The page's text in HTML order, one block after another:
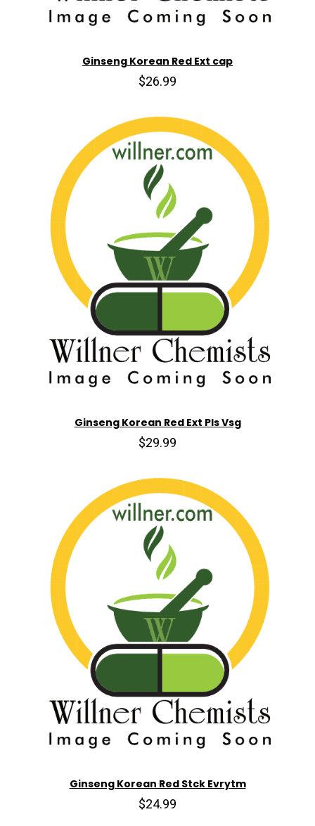
Ginseng Korean Red Ext cap
$26.99
Ginseng Korean Red Ext Pls Vsg
$29.99
Ginseng Korean Red Stck Evrytm
$24.99